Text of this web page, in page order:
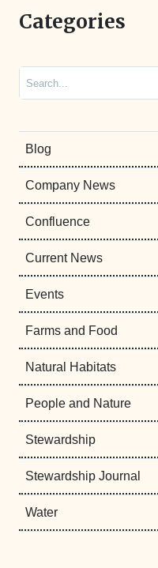
Categories
Blog
Company News
Confluence
Current News
Events
Farms and Food
Natural Habitats
People and Nature
Stewardship
Stewardship Journal
Water